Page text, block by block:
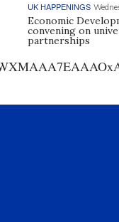
UK HAPPENINGS
Economic
convening on
partnerships